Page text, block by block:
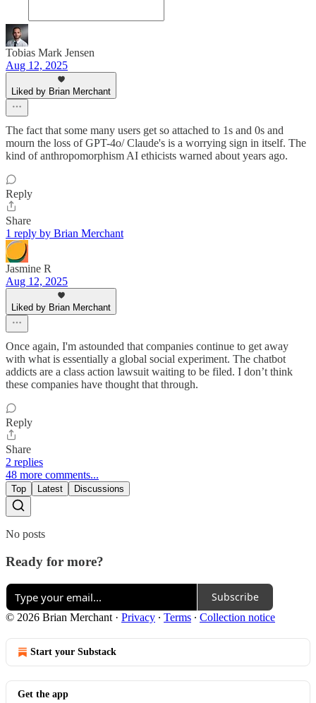
Tobias Mark Jensen
Aug 12, 2025
Liked by Brian Merchant
The fact that some many users get so attached to 1s and 0s and
mourn the loss of GPT-4o/ Claude's is a worrying sign in itself. The
kind of anthropomorphism AI ethicists warned about years ago.
Reply
Share
1 reply by Brian Merchant
Jasmine R
Aug 12, 2025
Liked by Brian Merchant
Once again, I'm astounded that companies continue to get away
with what is essentially a global social experiment. The chatbot
addicts are a class action lawsuit waiting to be filed. I don’t think
these companies have thought that through.
Reply
Share
2 replies
48 more comments...
Top Latest Discussions
No posts
Ready for more?
Subscribe
© 2026 Brian Merchant · Privacy ∙ Terms ∙ Collection notice
Start your Substack
Get the app